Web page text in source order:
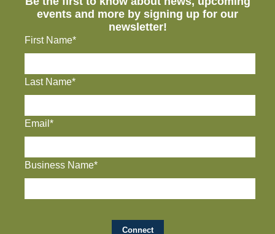
events and more by signing up for our
newsletter!
First Name*
Last Name*
Email*
Business Name*